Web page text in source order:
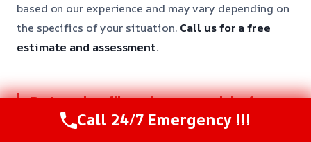
based on our experience and may vary depending on
the specifics of your situation. Call us for a free
estimate and assessment.
Do I need to file an insurance claim for
storm damage?
Call 24/7 Emergency !!!